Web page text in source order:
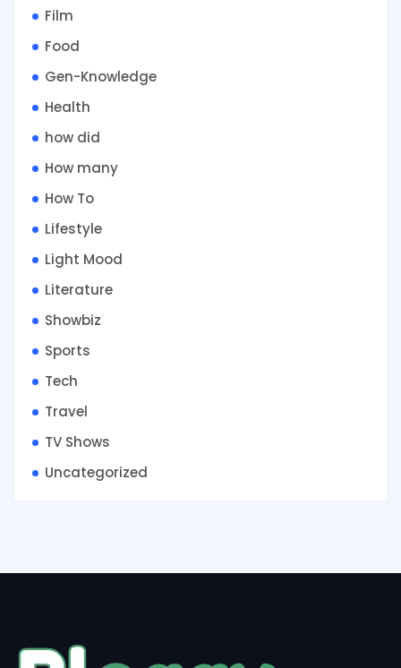
Film
Food
Gen-Knowledge
Health
how did
How many
How To
Lifestyle
Light Mood
Literature
Showbiz
Sports
Tech
Travel
TV Shows
Uncategorized